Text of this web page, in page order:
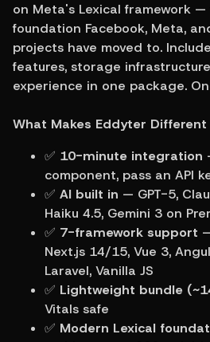
on Meta's Lexical framework
foundation Facebook, Meta,
projects have moved to.
features, storage
experience in one package.
What Makes Eddyter Different
✅ 10-minute integration
component, pass an API
✅ AI built in — GPT-5,
Haiku 4.5, Gemini 3 on
✅ 7-framework support
Next.js 14/15, Vue 3,
Laravel, Vanilla JS
✅ Lightweight bundle
Vitals safe
✅ Modern Lexical